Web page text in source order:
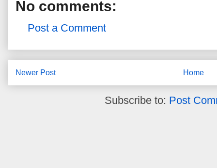
No comments:
Post a Comment
Newer Post Home
Subscribe to: Post